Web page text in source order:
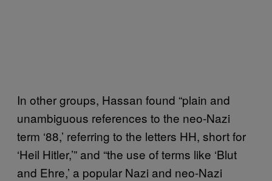
In other groups, Hassan found “plain and
unambiguous references to the neo-Nazi
term ‘88,’ referring to the letters HH, short for
‘Heil Hitler,’” and “the use of terms like ‘Blut
and Ehre,’ a popular Nazi and neo-Nazi